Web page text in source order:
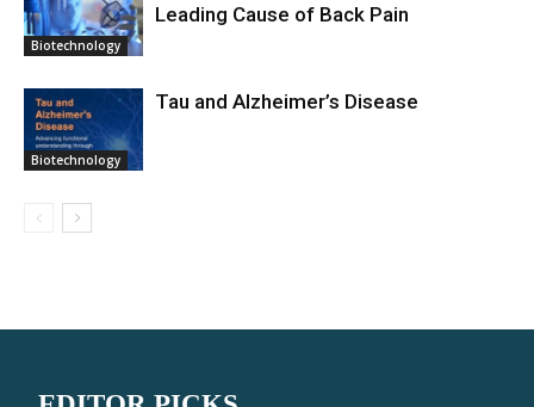
Biotechnology
Leading Cause of Back Pain
Biotechnology
Tau and Alzheimer’s Disease